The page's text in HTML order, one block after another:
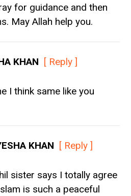
for guidance and then
May Allah help you.
KHAN [ Reply ]
I think same like you
KHAN [ Reply ]
sister says I totally agree
is such a peaceful